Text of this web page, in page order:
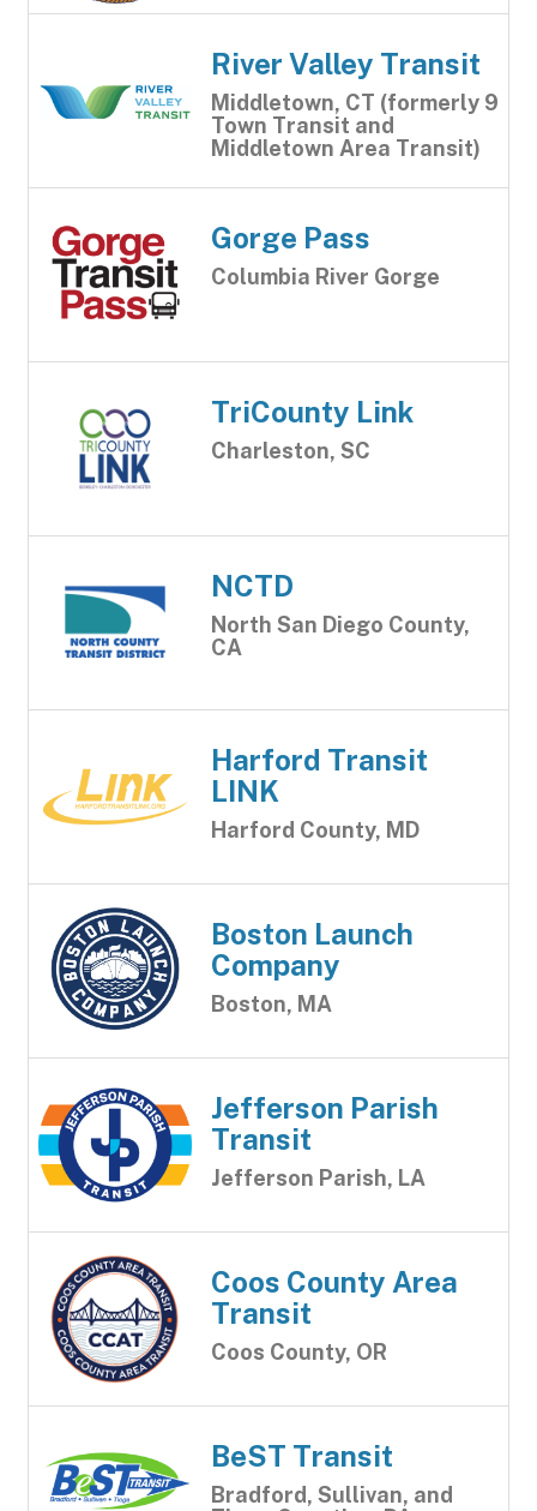
River Valley Transit
Middletown, CT (formerly 9
Town Transit and
Middletown Area Transit)
Gorge Pass
Columbia River Gorge
TriCounty Link
Charleston, SC
NCTD
North San Diego County,
CA
Harford Transit
LINK
Harford County, MD
Boston Launch
Company
Boston, MA
Jefferson Parish
Transit
Jefferson Parish, LA
Coos County Area
Transit
Coos County, OR
BeST Transit
Bradford, Sullivan, and